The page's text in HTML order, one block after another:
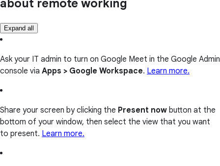
about remote working
Expand all
Ask your IT admin to turn on Google Meet in the Google Admin
console via Apps > Google Workspace. Learn more.
Share your screen by clicking the Present now button at the
bottom of your window, then select the view that you want
to present. Learn more.